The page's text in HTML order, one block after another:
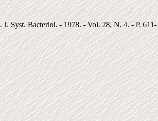
Syst. Bacteriol. - 1978. - Vol. 28, N. 4. - P.